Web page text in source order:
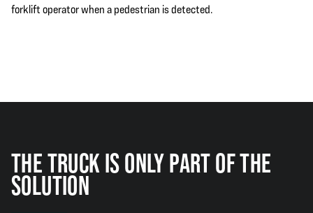
forklift operator when a pedestrian is detected.
THE TRUCK IS ONLY PART OF THE
SOLUTION